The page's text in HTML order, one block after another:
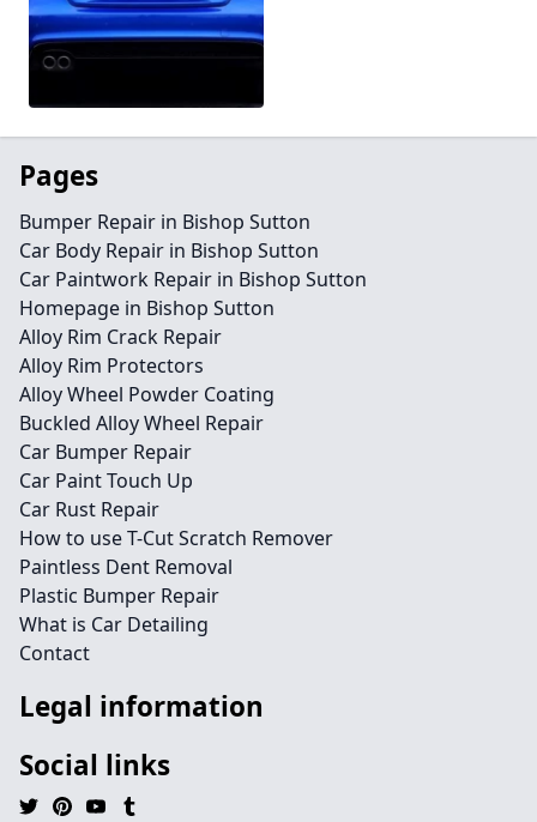
Pages
Bumper Repair in Bishop Sutton
Car Body Repair in Bishop Sutton
Car Paintwork Repair in Bishop Sutton
Homepage in Bishop Sutton
Alloy Rim Crack Repair
Alloy Rim Protectors
Alloy Wheel Powder Coating
Buckled Alloy Wheel Repair
Car Bumper Repair
Car Paint Touch Up
Car Rust Repair
How to use T-Cut Scratch Remover
Paintless Dent Removal
Plastic Bumper Repair
What is Car Detailing
Contact
Legal information
Social links